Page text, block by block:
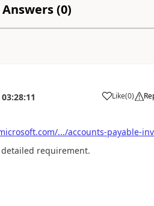
(0)
03:28:11 Like(0)
.../accounts-payable-
requirement.